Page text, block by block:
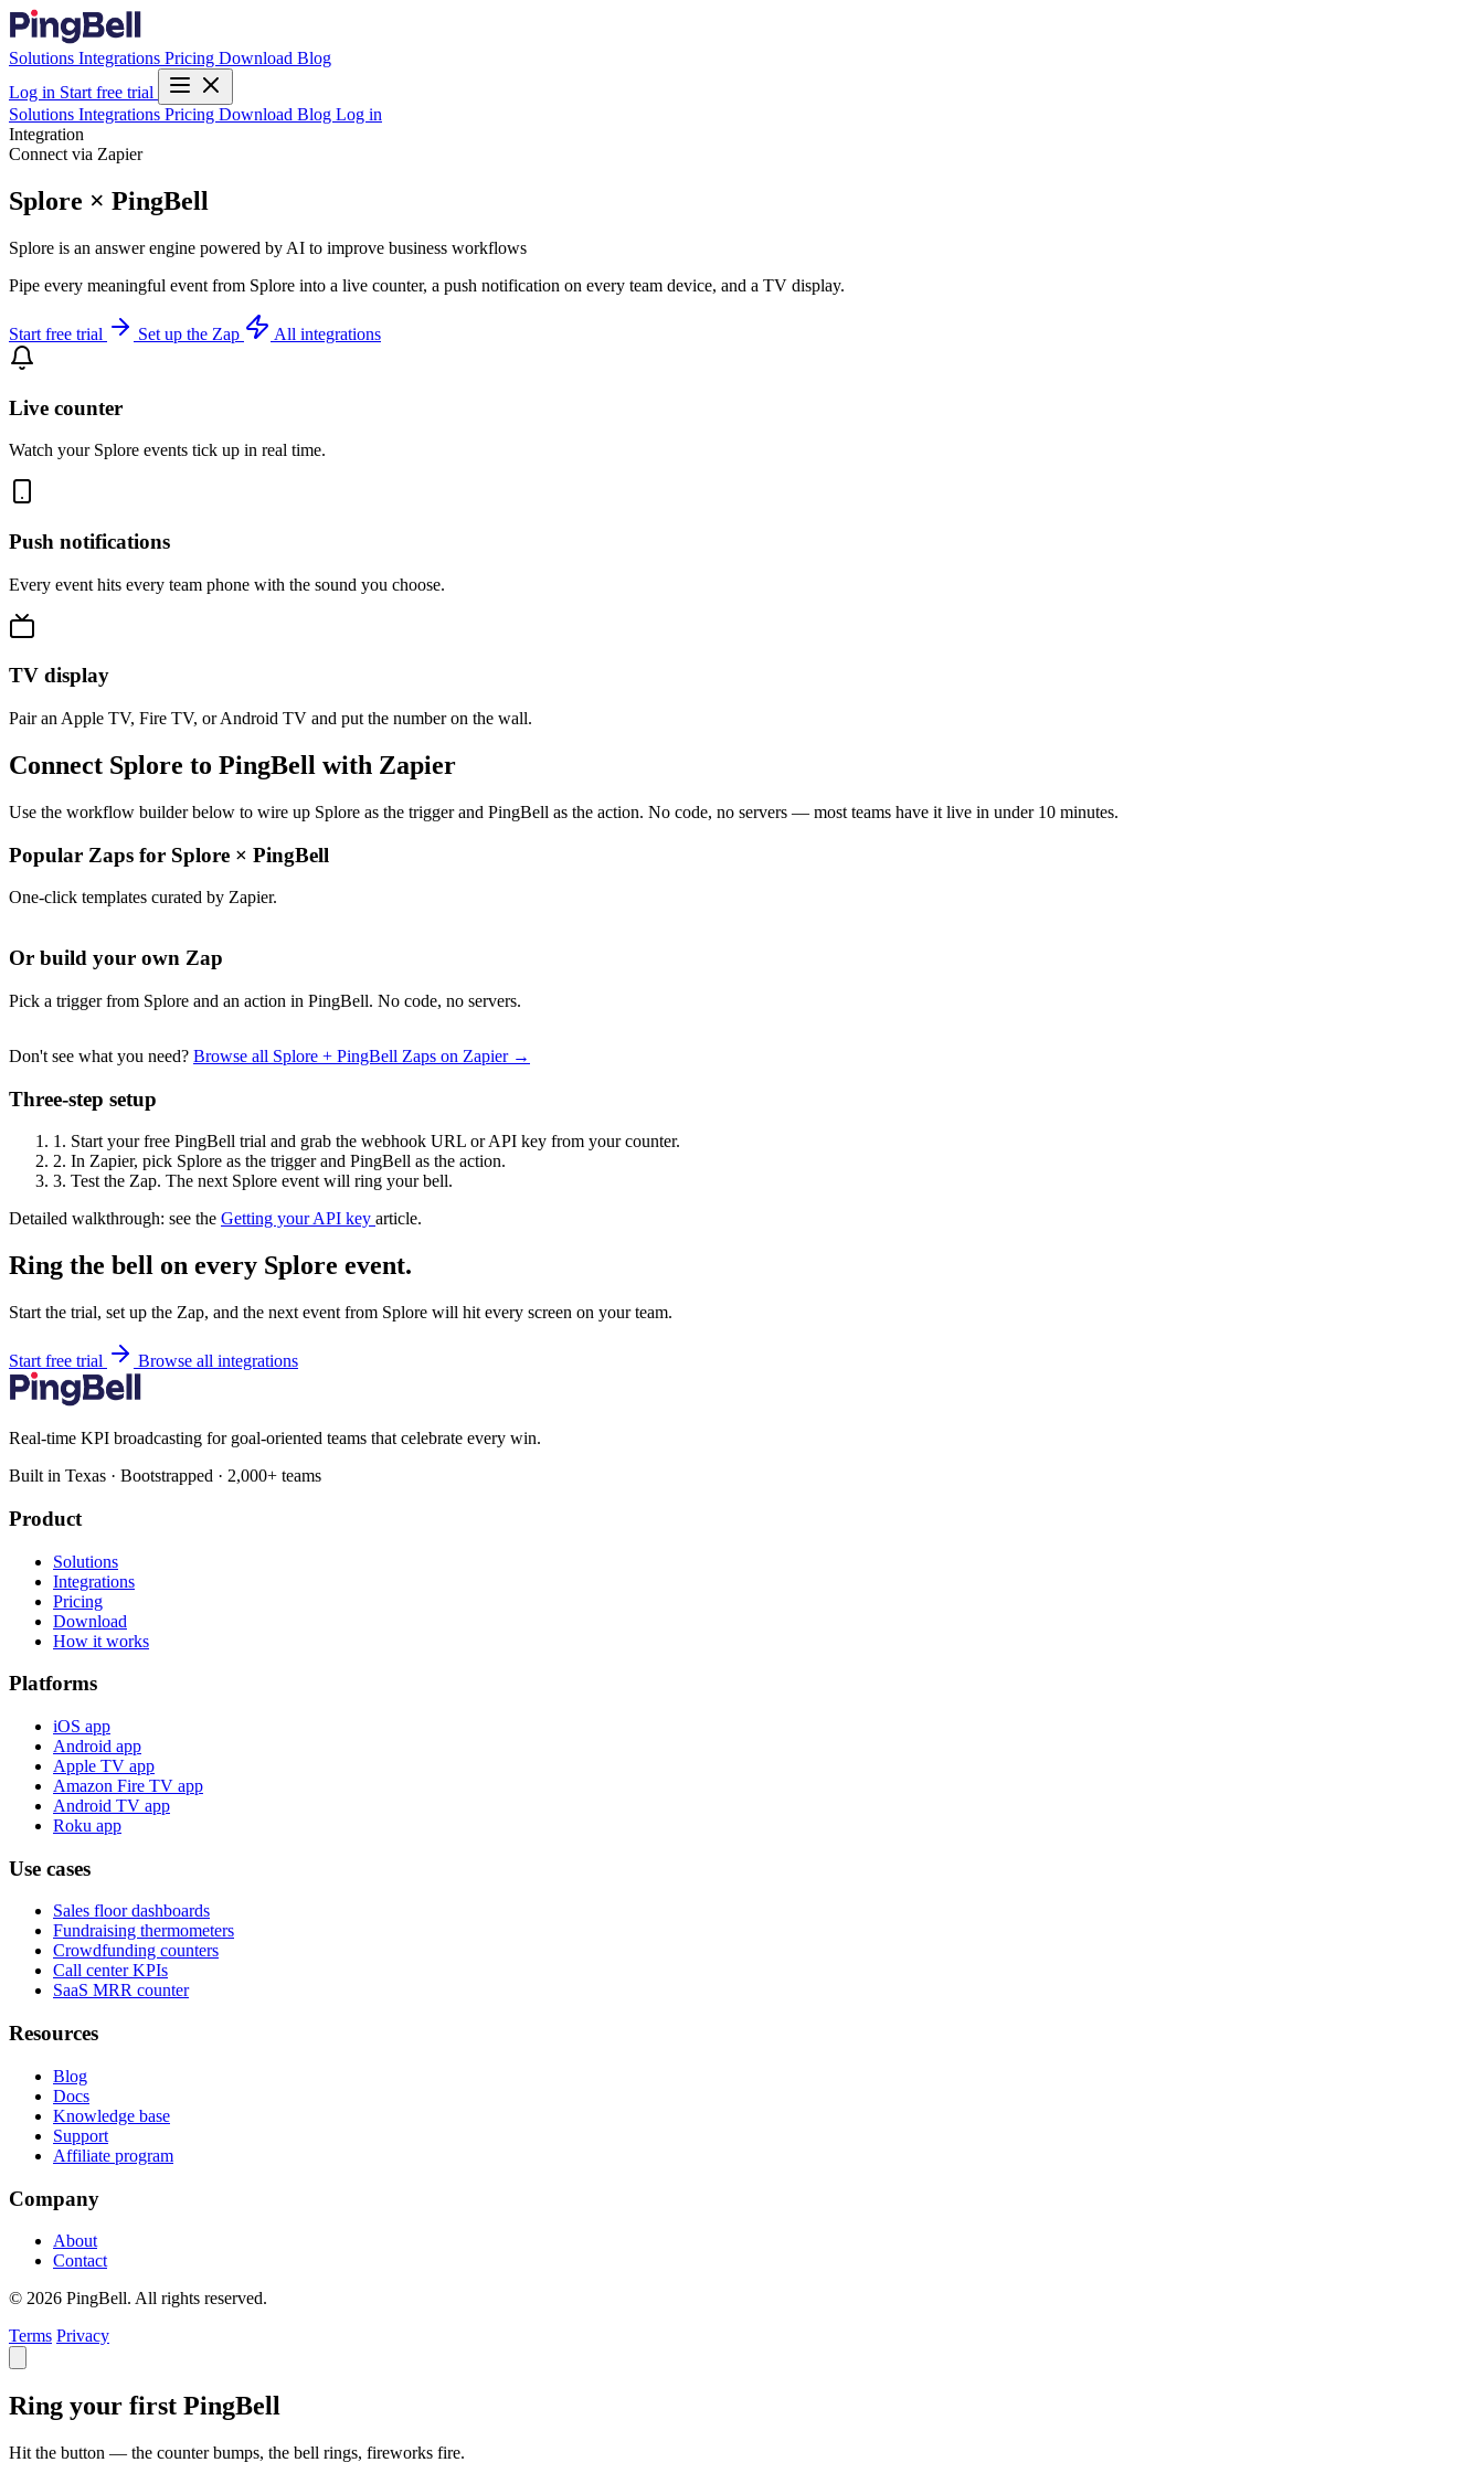
Solutions Integrations Pricing Download Blog
Log in Start free trial
Solutions Integrations Pricing Download Blog Log in
Integration
Connect via Zapier
Splore × PingBell
Splore is an answer engine powered by AI to improve business workflows
Pipe every meaningful event from Splore into a live counter, a push notification on every team device, and a TV display.
Start free trial Set up the Zap All integrations
Live counter
Watch your Splore events tick up in real time.
Push notifications
Every event hits every team phone with the sound you choose.
TV display
Pair an Apple TV, Fire TV, or Android TV and put the number on the wall.
Connect Splore to PingBell with Zapier
Use the workflow builder below to wire up Splore as the trigger and PingBell as the action. No code, no servers — most teams have it live in under 10 minutes.
Popular Zaps for Splore × PingBell
One-click templates curated by Zapier.
Or build your own Zap
Pick a trigger from Splore and an action in PingBell. No code, no servers.
Don't see what you need? Browse all Splore + PingBell Zaps on Zapier →
Three-step setup
1. Start your free PingBell trial and grab the webhook URL or API key from your counter.
2. In Zapier, pick Splore as the trigger and PingBell as the action.
3. Test the Zap. The next Splore event will ring your bell.
Detailed walkthrough: see the Getting your API key article.
Ring the bell on every Splore event.
Start the trial, set up the Zap, and the next event from Splore will hit every screen on your team.
Start free trial Browse all integrations
Real-time KPI broadcasting for goal-oriented teams that celebrate every win.
Built in Texas · Bootstrapped · 2,000+ teams
Product
Solutions
Integrations
Pricing
Download
How it works
Platforms
iOS app
Android app
Apple TV app
Amazon Fire TV app
Android TV app
Roku app
Use cases
Sales floor dashboards
Fundraising thermometers
Crowdfunding counters
Call center KPIs
SaaS MRR counter
Resources
Blog
Docs
Knowledge base
Support
Affiliate program
Company
About
Contact
© 2026 PingBell. All rights reserved.
Terms Privacy
Ring your first PingBell
Hit the button — the counter bumps, the bell rings, fireworks fire.